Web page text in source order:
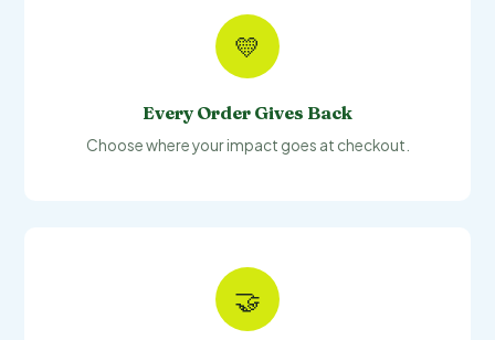
💛
Every Order Gives Back
Choose where your impact goes at checkout.
🤝